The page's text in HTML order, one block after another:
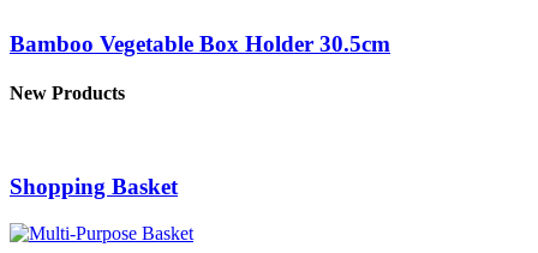
Bamboo Vegetable Box Holder 30.5cm
New Products
Shopping Basket